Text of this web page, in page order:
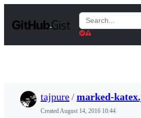
t
Search
Gists
tajpure/marked-
CreatedAugust 14, 2016 10:44